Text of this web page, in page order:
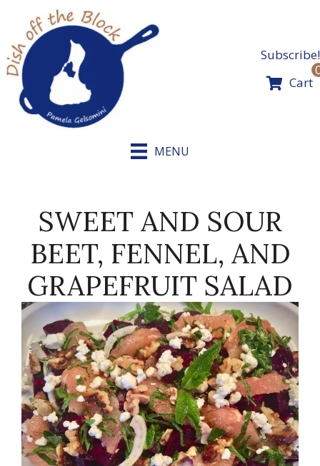
content
Subscribe!
Cart
MENU
SWEET AND SOUR
BEET, FENNEL, AND
GRAPEFRUIT SALAD